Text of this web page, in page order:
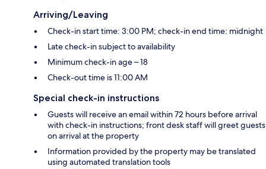
Arriving/Leaving
Check-in start time: 3:00 PM; check-in end time: midnight
Late check-in subject to availability
Minimum check-in age – 18
Check-out time is 11:00 AM
Special check-in instructions
Guests will receive an email within 72 hours before arrival
with check-in instructions; front desk staff will greet guests
on arrival at the property
Information provided by the property may be translated
using automated translation tools